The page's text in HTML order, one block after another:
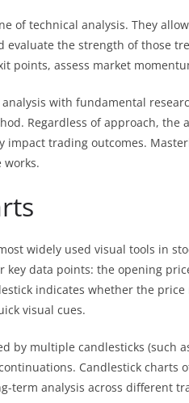
of technical analysis. They
the strength of those
points, assess market
with fundamental
Regardless of approach,
impact trading outcomes.
works.
widely used visual tools in
key data points: the opening
indicates whether the
visual cues.
by multiple candlesticks (such
Candlestick charts
term analysis across different